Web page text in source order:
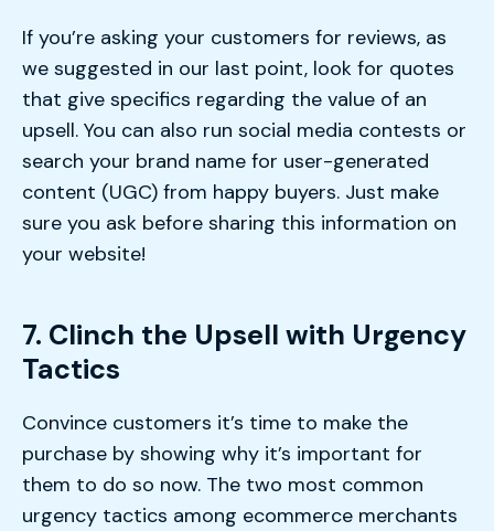
If you’re asking your customers for reviews, as
we suggested in our last point, look for quotes
that give specifics regarding the value of an
upsell. You can also run social media contests or
search your brand name for user-generated
content (UGC) from happy buyers. Just make
sure you ask before sharing this information on
your website!
7. Clinch the Upsell with Urgency
Tactics
Convince customers it’s time to make the
purchase by showing why it’s important for
them to do so now. The two most common
urgency tactics among ecommerce merchants